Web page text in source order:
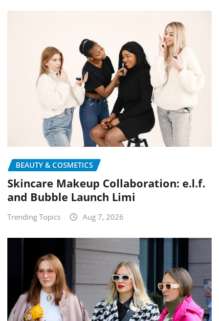
BEAUTY & COSMETICS
Skincare Makeup Collaboration: e.l.f.
and Bubble Launch Limi
Trending Topics Aug 7, 2026